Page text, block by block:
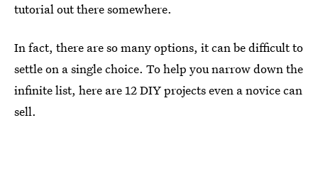
tutorial out there somewhere.
In fact, there are so many options, it can be difficult to
settle on a single choice. To help you narrow down the
infinite list, here are 12 DIY projects even a novice can
sell.